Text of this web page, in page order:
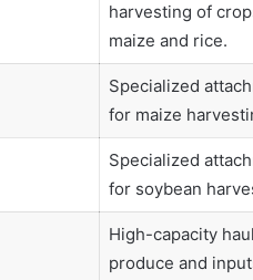
harvesting of
maize and rice.
Specialized
for maize
Specialized
for soybean
High-capacity
produce and